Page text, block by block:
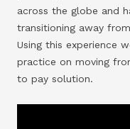
across the globe and
transitioning away
Using this experience
practice on moving
to pay solution.